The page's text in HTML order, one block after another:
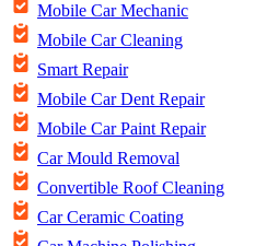
Mobile Car Mechanic
Mobile Car Cleaning
Smart Repair
Mobile Car Dent Repair
Mobile Car Paint Repair
Car Mould Removal
Convertible Roof Cleaning
Car Ceramic Coating